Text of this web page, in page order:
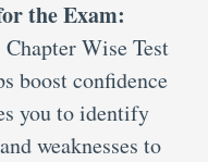
the Exam:
Wise Test
boost confidence
you to identify
weaknesses to